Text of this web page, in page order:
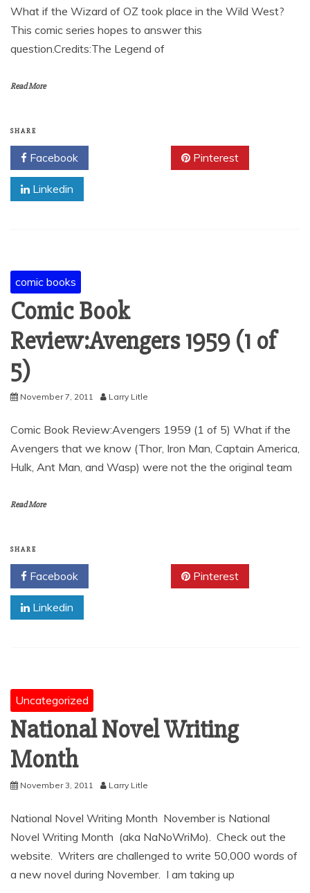
What if the Wizard of OZ took place in the Wild West?
This comic series hopes to answer this
question.Credits:The Legend of
Read More
SHARE
Facebook Pinterest
Linkedin
comic books
Comic Book
Review:Avengers 1959 (1 of
5)
November 7, 2011 Larry Litle
Comic Book Review:Avengers 1959 (1 of 5) What if the
Avengers that we know (Thor, Iron Man, Captain America,
Hulk, Ant Man, and Wasp) were not the the original team
Read More
SHARE
Facebook Pinterest
Linkedin
Uncategorized
National Novel Writing
Month
November 3, 2011 Larry Litle
National Novel Writing Month November is National
Novel Writing Month (aka NaNoWriMo). Check out the
website. Writers are challenged to write 50,000 words of
a new novel during November. I am taking up